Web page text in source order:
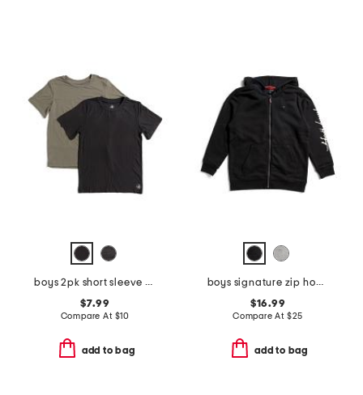
boys 2pk short sleeve tees
$7.99
Compare At $10
add to bag
boys signature zip hoodie
$16.99
Compare At $25
add to bag